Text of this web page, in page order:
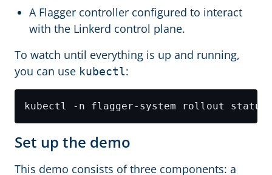
A Flagger controller configured to interact
with the Linkerd control plane.
To watch until everything is up and running,
you can use kubectl:
Set up the demo
This demo consists of three components: a